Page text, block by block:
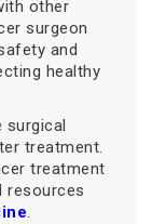
other
surgeon
and
healthy
surgical
treatment.
treatment
resources
.